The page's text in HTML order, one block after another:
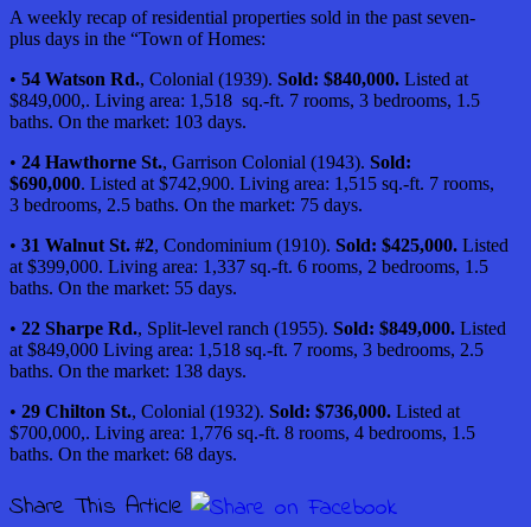
A weekly recap of residential properties sold in the past seven-
plus days in the “Town of Homes:
• 54 Watson Rd., Colonial (1939). Sold: $840,000. Listed at
$849,000,. Living area: 1,518 sq.-ft. 7 rooms, 3 bedrooms, 1.5
baths. On the market: 103 days.
• 24 Hawthorne St., Garrison Colonial (1943). Sold:
$690,000. Listed at $742,900. Living area: 1,515 sq.-ft. 7 rooms,
3 bedrooms, 2.5 baths. On the market: 75 days.
• 31 Walnut St. #2, Condominium (1910). Sold: $425,000. Listed
at $399,000. Living area: 1,337 sq.-ft. 6 rooms, 2 bedrooms, 1.5
baths. On the market: 55 days.
• 22 Sharpe Rd., Split-level ranch (1955). Sold: $849,000. Listed
at $849,000 Living area: 1,518 sq.-ft. 7 rooms, 3 bedrooms, 2.5
baths. On the market: 138 days.
• 29 Chilton St., Colonial (1932). Sold: $736,000. Listed at
$700,000,. Living area: 1,776 sq.-ft. 8 rooms, 4 bedrooms, 1.5
baths. On the market: 68 days.
Share This Article